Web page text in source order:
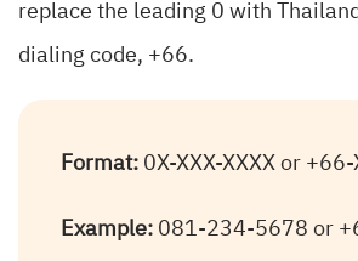
replace the leading 0 with
dialing code, +66.
Format: 0X-XXX-XXXX or +66-
Example: 081-234-5678 or